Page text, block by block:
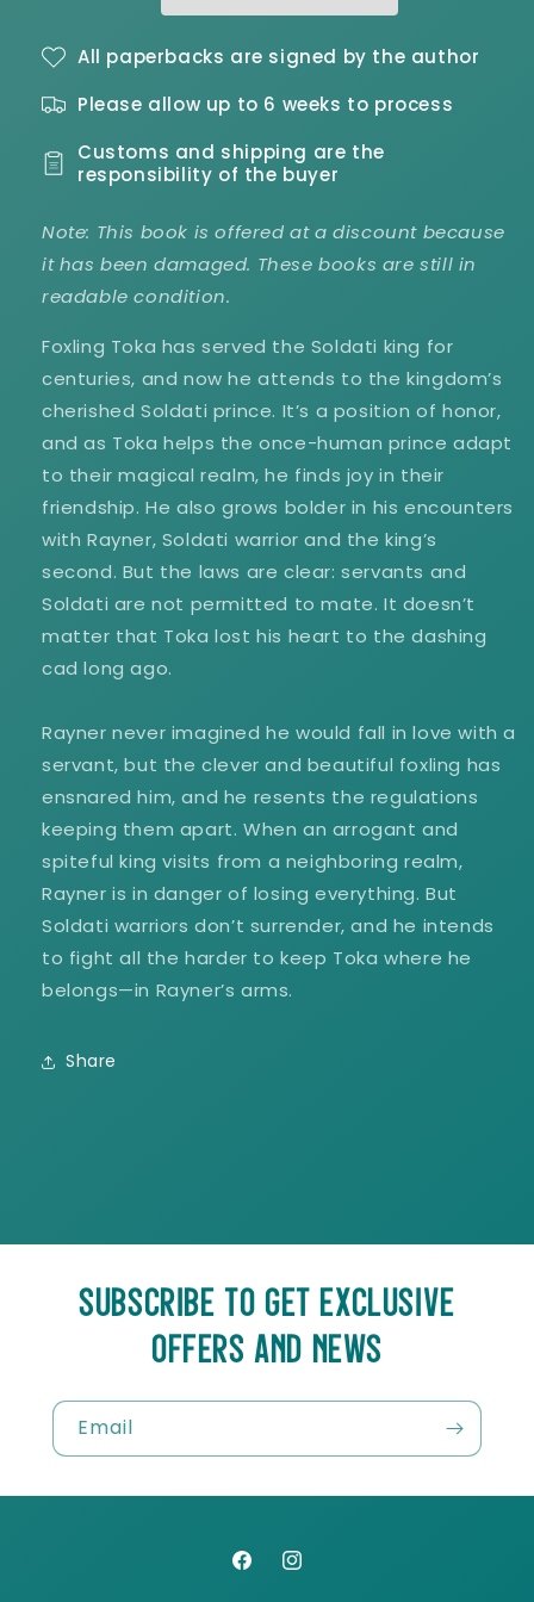
2
Damaged
2
Damaged
All paperbacks are signed by the author
Please allow up to 6 weeks to process
Customs and shipping are the
responsibility of the buyer
Note: This book is offered at a discount because
it has been damaged. These books are still in
readable condition.
Foxling Toka has served the Soldati king for
centuries, and now he attends to the kingdom’s
cherished Soldati prince. It’s a position of honor,
and as Toka helps the once-human prince adapt
to their magical realm, he finds joy in their
friendship. He also grows bolder in his encounters
with Rayner, Soldati warrior and the king’s
second. But the laws are clear: servants and
Soldati are not permitted to mate. It doesn’t
matter that Toka lost his heart to the dashing
cad long ago.
Rayner never imagined he would fall in love with a
servant, but the clever and beautiful foxling has
ensnared him, and he resents the regulations
keeping them apart. When an arrogant and
spiteful king visits from a neighboring realm,
Rayner is in danger of losing everything. But
Soldati warriors don’t surrender, and he intends
to fight all the harder to keep Toka where he
belongs—in Rayner’s arms.
Share
SUBSCRIBE TO GET EXCLUSIVE
OFFERS AND NEWS
Email
FacebookInstagram